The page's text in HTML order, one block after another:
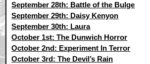
September 28th: Battle of the Bulge
September 29th: Daisy Kenyon
September 30th: Laura
October 1st: The Dunwich Horror
October 2nd: Experiment In Terror
October 3rd: The Devil’s Rain